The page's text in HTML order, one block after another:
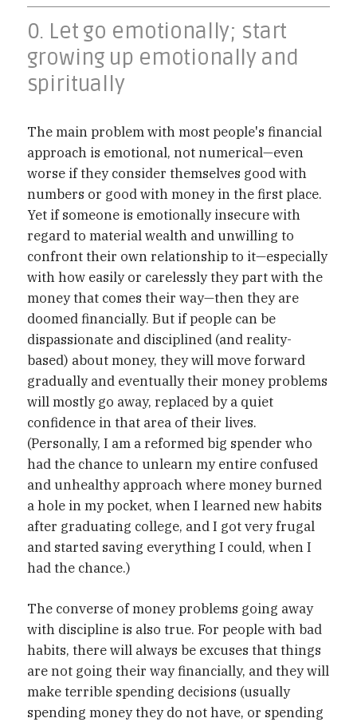
0. Let go emotionally; start
growing up emotionally and
spiritually
The main problem with most people's financial
approach is emotional, not numerical—even
worse if they consider themselves good with
numbers or good with money in the first place.
Yet if someone is emotionally insecure with
regard to material wealth and unwilling to
confront their own relationship to it—especially
with how easily or carelessly they part with the
money that comes their way—then they are
doomed financially. But if people can be
dispassionate and disciplined (and reality-
based) about money, they will move forward
gradually and eventually their money problems
will mostly go away, replaced by a quiet
confidence in that area of their lives.
(Personally, I am a reformed big spender who
had the chance to unlearn my entire confused
and unhealthy approach where money burned
a hole in my pocket, when I learned new habits
after graduating college, and I got very frugal
and started saving everything I could, when I
had the chance.)
The converse of money problems going away
with discipline is also true. For people with bad
habits, there will always be excuses that things
are not going their way financially, and they will
make terrible spending decisions (usually
spending money they do not have, or spending